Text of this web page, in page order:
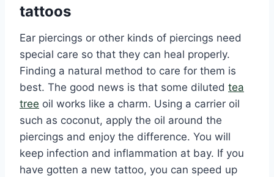
tattoos
Ear piercings or other kinds of piercings need
special care so that they can heal properly.
Finding a natural method to care for them is
best. The good news is that some diluted tea
tree oil works like a charm. Using a carrier oil
such as coconut, apply the oil around the
piercings and enjoy the difference. You will
keep infection and inflammation at bay. If you
have gotten a new tattoo, you can speed up